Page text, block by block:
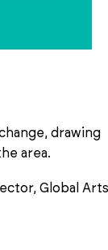
drawing
area.
Global